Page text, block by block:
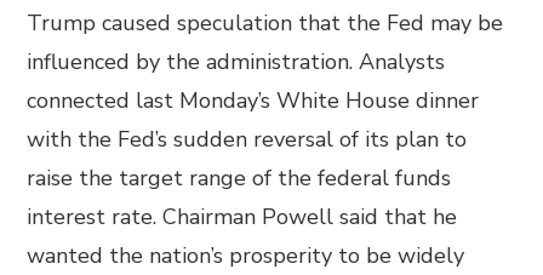
Trump caused speculation that the Fed may be
influenced by the administration. Analysts
connected last Monday’s White House dinner
with the Fed’s sudden reversal of its plan to
raise the target range of the federal funds
interest rate. Chairman Powell said that he
wanted the nation’s prosperity to be widely